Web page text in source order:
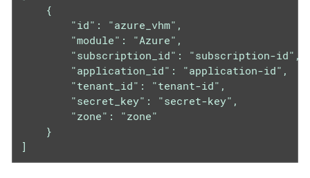
    {
        "id": "azure_vhm",
        "module": "Azure",
        "subscription_id": "subscription-id",
        "application_id": "application-id",
        "tenant_id": "tenant-id",
        "secret_key": "secret-key",
        "zone": "zone"
    }
]